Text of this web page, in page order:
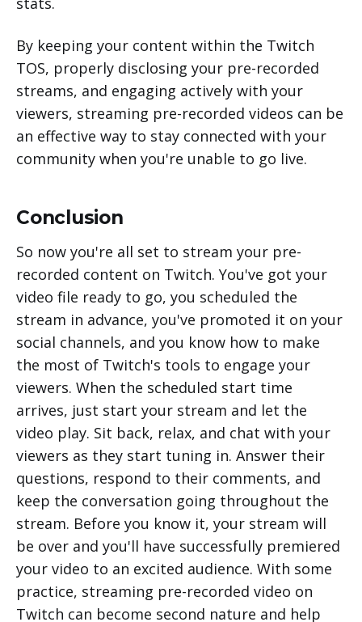
By keeping your content within the Twitch
TOS, properly disclosing your pre-recorded
streams, and engaging actively with your
viewers, streaming pre-recorded videos can be
an effective way to stay connected with your
community when you're unable to go live.
Conclusion
So now you're all set to stream your pre-
recorded content on Twitch. You've got your
video file ready to go, you scheduled the
stream in advance, you've promoted it on your
social channels, and you know how to make
the most of Twitch's tools to engage your
viewers. When the scheduled start time
arrives, just start your stream and let the
video play. Sit back, relax, and chat with your
viewers as they start tuning in. Answer their
questions, respond to their comments, and
keep the conversation going throughout the
stream. Before you know it, your stream will
be over and you'll have successfully premiered
your video to an excited audience. With some
practice, streaming pre-recorded video on
Twitch can become second nature and help